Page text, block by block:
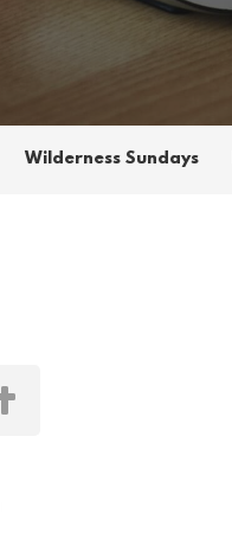
Wilderness Sundays